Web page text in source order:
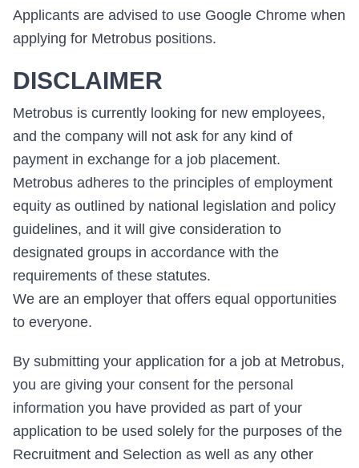
Applicants are advised to use Google Chrome when
applying for Metrobus positions.
DISCLAIMER
Metrobus is currently looking for new employees,
and the company will not ask for any kind of
payment in exchange for a job placement.
Metrobus adheres to the principles of employment
equity as outlined by national legislation and policy
guidelines, and it will give consideration to
designated groups in accordance with the
requirements of these statutes.
We are an employer that offers equal opportunities
to everyone.
By submitting your application for a job at Metrobus,
you are giving your consent for the personal
information you have provided as part of your
application to be used solely for the purposes of the
Recruitment and Selection as well as any other